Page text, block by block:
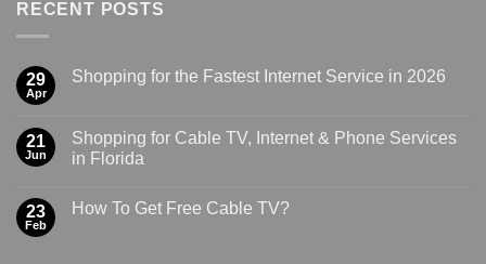
RECENT POSTS
29
Apr
Shopping for the Fastest Internet Service in 2026
21
Jun
Shopping for Cable TV, Internet & Phone Services
in Florida
23
Feb
How To Get Free Cable TV?